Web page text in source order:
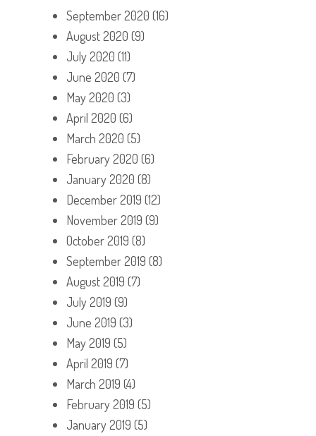
September 2020 (16)
August 2020 (9)
July 2020 (11)
June 2020 (7)
May 2020 (3)
April 2020 (6)
March 2020 (5)
February 2020 (6)
January 2020 (8)
December 2019 (12)
November 2019 (9)
October 2019 (8)
September 2019 (8)
August 2019 (7)
July 2019 (9)
June 2019 (3)
May 2019 (5)
April 2019 (7)
March 2019 (4)
February 2019 (5)
January 2019 (5)